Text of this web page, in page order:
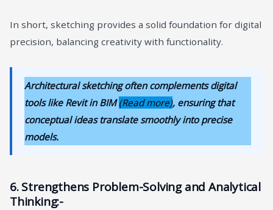
In short, sketching provides a solid foundation for digital
precision, balancing creativity with functionality.
Architectural sketching often complements digital
tools like Revit in BIM(Read more), ensuring that
conceptual ideas translate smoothly into precise
models.
6. Strengthens Problem-Solving and Analytical
Thinking:-